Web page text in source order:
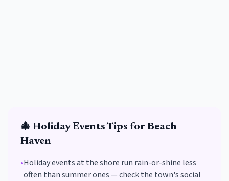
🎄 Holiday Events Tips for Beach
Haven
•Holiday events at the shore run rain-or-shine less
often than summer ones — check the town's social